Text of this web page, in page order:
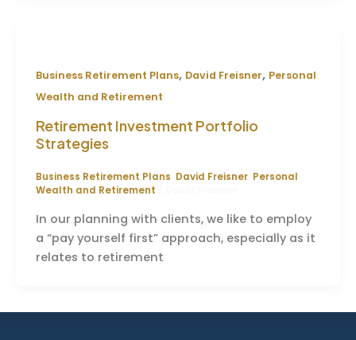
Business Retirement Plans, David Freisner, Personal
Wealth and Retirement
Retirement Investment Portfolio
Strategies
Business Retirement Plans David Freisner, Personal
Wealth and Retirement
In our planning with clients, we like to employ
a “pay yourself first” approach, especially as it
relates to retirement